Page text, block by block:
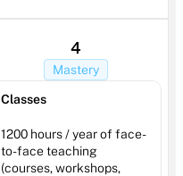
4
Mastery
Classes
1200 hours / year of face-
to-face teaching
(courses, workshops,